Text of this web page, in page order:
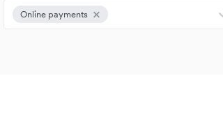
Online payments